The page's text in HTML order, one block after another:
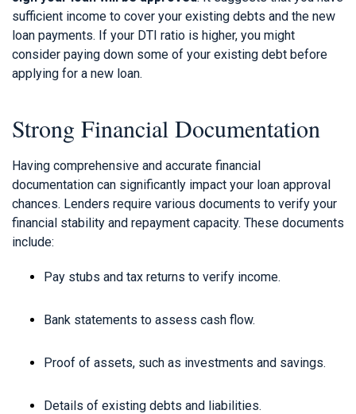
sufficient income to cover your existing debts and the new
loan payments. If your DTI ratio is higher, you might
consider paying down some of your existing debt before
applying for a new loan.
Strong Financial Documentation
Having comprehensive and accurate financial
documentation can significantly impact your loan approval
chances. Lenders require various documents to verify your
financial stability and repayment capacity. These documents
include:
Pay stubs and tax returns to verify income.
Bank statements to assess cash flow.
Proof of assets, such as investments and savings.
Details of existing debts and liabilities.